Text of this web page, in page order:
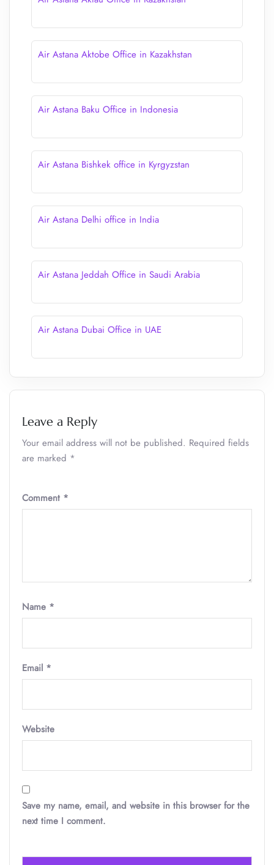
Air Astana Aktobe Office in Kazakhstan
Air Astana Baku Office in Indonesia
Air Astana Bishkek office in Kyrgyzstan
Air Astana Delhi office in India
Air Astana Jeddah Office in Saudi Arabia
Air Astana Dubai Office in UAE
Leave a Reply
Your email address will not be published. Required fields
are marked *
Comment *
Name *
Email *
Website
Save my name, email, and website in this browser for the
next time I comment.